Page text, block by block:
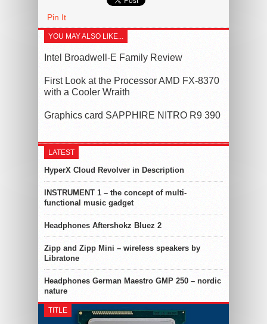
Pin It
YOU MAY ALSO LIKE...
Intel Broadwell-E Family Review
First Look at the Processor AMD FX-8370
with a Cooler Wraith
Graphics card SAPPHIRE NITRO R9 390
LATEST
HyperX Cloud Revolver in Description
INSTRUMENT 1 – the concept of multi-
functional music gadget
Headphones Aftershokz Bluez 2
Zipp and Zipp Mini – wireless speakers by
Libratone
Headphones German Maestro GMP 250 – nordic
nature
TITLE